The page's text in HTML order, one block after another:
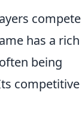
compete
has a rich
often being
competitive